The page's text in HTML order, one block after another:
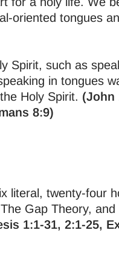
oriented tongues
Spirit, such as
in tongues
Holy Spirit. (John
8:9)
literal, twenty-four
Gap Theory,
1:1-31, 2:1-25,